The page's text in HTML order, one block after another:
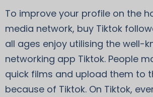
To improve your profile on the
media network, buy Tiktok
all ages enjoy utilising the well-
networking app Tiktok. People
quick films and upload them to
because of Tiktok. On Tiktok,